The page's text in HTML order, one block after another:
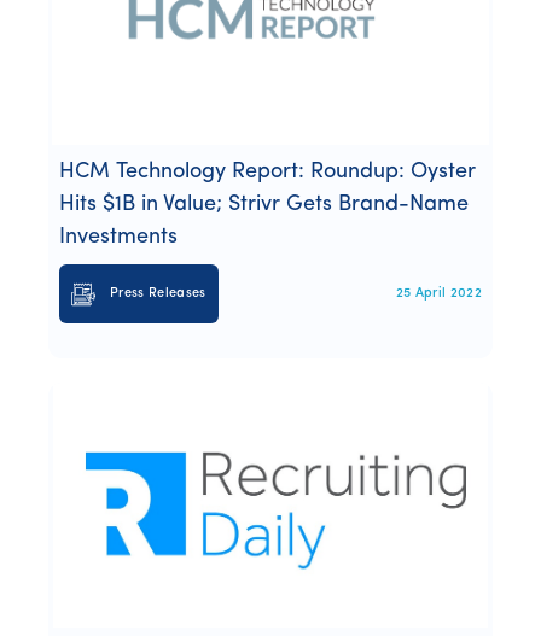
Research
HCM Technology Report: Roundup: Oyster
Hits $1B in Value; Strivr Gets Brand-Name
Investments
Press Releases 25 April 2022